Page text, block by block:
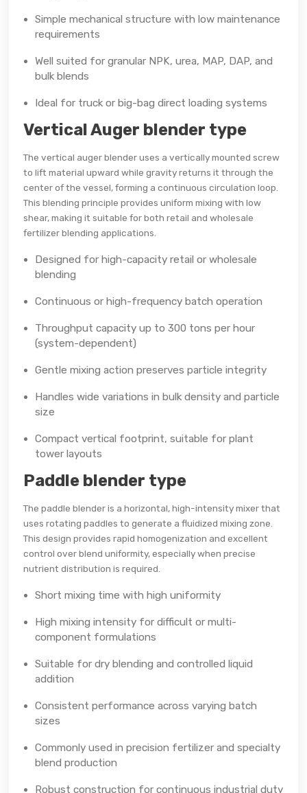
Simple mechanical structure with low maintenance
requirements
Well suited for granular NPK, urea, MAP, DAP, and
bulk blends
Ideal for truck or big-bag direct loading systems
Vertical Auger blender type
The vertical auger blender uses a vertically mounted screw
to lift material upward while gravity returns it through the
center of the vessel, forming a continuous circulation loop.
This blending principle provides uniform mixing with low
shear, making it suitable for both retail and wholesale
fertilizer blending applications.
Designed for high-capacity retail or wholesale
blending
Continuous or high-frequency batch operation
Throughput capacity up to 300 tons per hour
(system-dependent)
Gentle mixing action preserves particle integrity
Handles wide variations in bulk density and particle
size
Compact vertical footprint, suitable for plant
tower layouts
Paddle blender type
The paddle blender is a horizontal, high-intensity mixer that
uses rotating paddles to generate a fluidized mixing zone.
This design provides rapid homogenization and excellent
control over blend uniformity, especially when precise
nutrient distribution is required.
Short mixing time with high uniformity
High mixing intensity for difficult or multi-
component formulations
Suitable for dry blending and controlled liquid
addition
Consistent performance across varying batch
sizes
Commonly used in precision fertilizer and specialty
blend production
Robust construction for continuous industrial duty